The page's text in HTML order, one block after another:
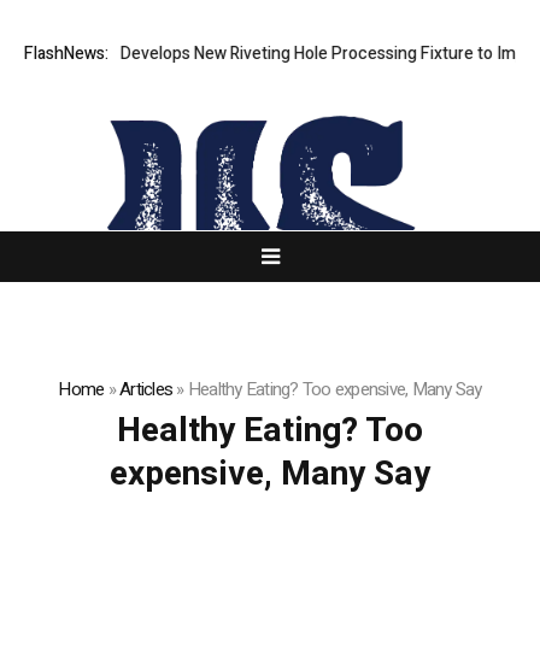
FlashNews:
Matech Develops New Riveting Hole Processing Fixture to
Home »Articles»Healthy Eating? Too expensive, Many Say
Healthy Eating? Too
expensive, Many Say